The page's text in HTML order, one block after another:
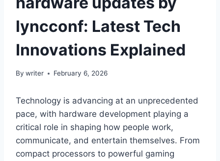
lyncconf: Latest Tech
Innovations Explained
By writer February 6, 2026
Technology is advancing at an unprecedented
pace, with hardware development playing a
critical role in shaping how people work,
communicate, and entertain themselves. From
compact processors to powerful gaming